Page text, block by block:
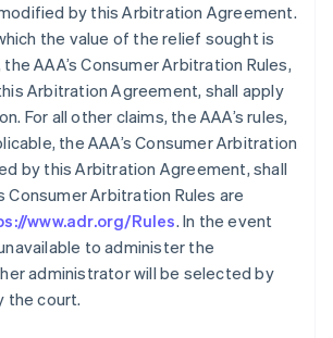
by this Arbitration Agreement.
the value of the relief sought is
AAA’s Consumer Arbitration Rules,
Arbitration Agreement, shall apply
For all other claims, the AAA’s rules,
the AAA’s Consumer Arbitration
by this Arbitration Agreement, shall
Consumer Arbitration Rules are
www.adr.org/Rules. In the event
to administer the
administrator will be selected by
the court.